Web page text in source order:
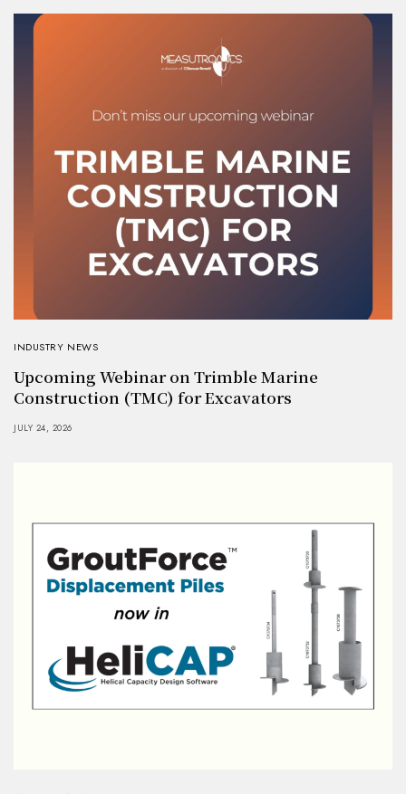
INDUSTRY NEWS
Upcoming Webinar on Trimble Marine
Construction (TMC) for Excavators
JULY 24, 2026